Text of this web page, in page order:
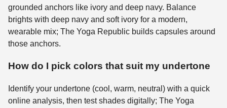
grounded anchors like ivory and deep navy. Balance
brights with deep navy and soft ivory for a modern,
wearable mix; The Yoga Republic builds capsules around
those anchors.
How do I pick colors that suit my undertone
Identify your undertone (cool, warm, neutral) with a quick
online analysis, then test shades digitally; The Yoga